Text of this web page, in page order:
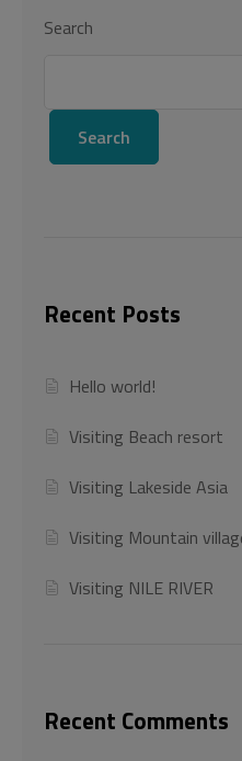
Search
Search
Recent Posts
Hello world!
Visiting Beach resort
Visiting Lakeside Asia
Visiting Mountain
Visiting NILE RIVER
Recent Comments